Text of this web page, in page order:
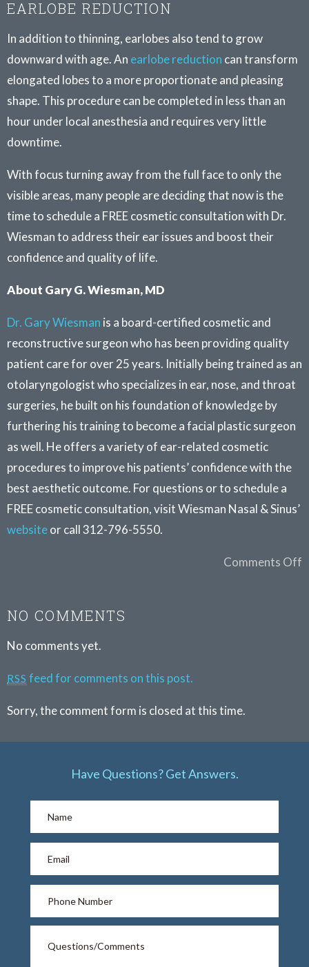
EARLOBE REDUCTION
In addition to thinning, earlobes also tend to grow
downward with age. An earlobe reduction can transform
elongated lobes to a more proportionate and pleasing
shape. This procedure can be completed in less than an
hour under local anesthesia and requires very little
downtime.
With focus turning away from the full face to only the
visible areas, many people are deciding that now is the
time to schedule a FREE cosmetic consultation with Dr.
Wiesman to address their ear issues and boost their
confidence and quality of life.
About Gary G. Wiesman, MD
Dr. Gary Wiesman is a board-certified cosmetic and
reconstructive surgeon who has been providing quality
patient care for over 25 years. Initially being trained as an
otolaryngologist who specializes in ear, nose, and throat
surgeries, he built on his foundation of knowledge by
furthering his training to become a facial plastic surgeon
as well. He offers a variety of ear-related cosmetic
procedures to improve his patients’ confidence with the
best aesthetic outcome. For questions or to schedule a
FREE cosmetic consultation, visit Wiesman Nasal & Sinus’
websiteor call 312-796-5550.
Comments Off
NO COMMENTS
No comments yet.
RSS feed for comments on this post.
Sorry, the comment form is closed at this time.
Have Questions? Get Answers.